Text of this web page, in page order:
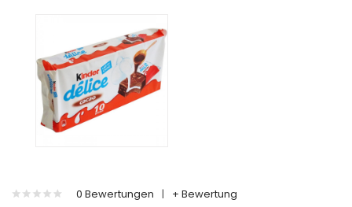
0 Bewertungen | + Bewertung